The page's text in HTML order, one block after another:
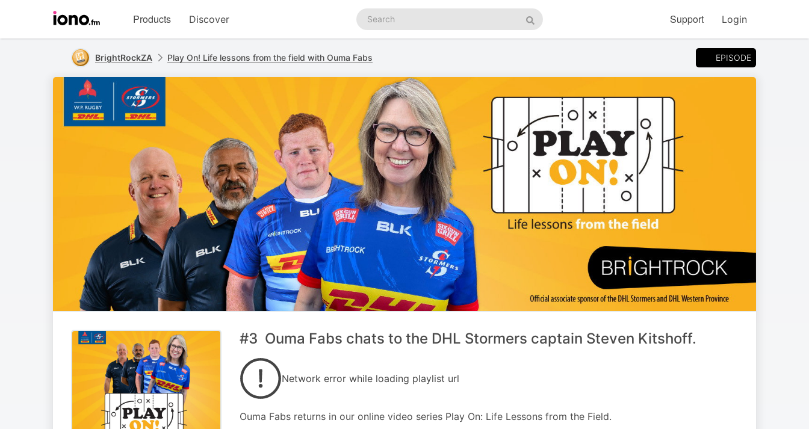
homepage
Products Discover
Search
podcasts
Search
Support Login
BrightRockZA Play On! Life lessons from the field with Ouma Fabs EPISODE
#3 Ouma Fabs chats to the DHL Stormers captain Steven Kitshoff.
Network error while loading playlist url
Ouma Fabs returns in our online video series Play On: Life Lessons from the Field.